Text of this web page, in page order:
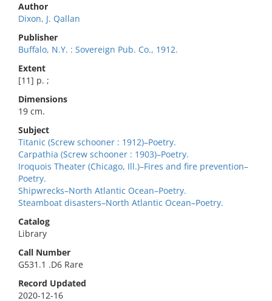
Author
Dixon, J. Qallan
Publisher
Buffalo, N.Y. : Sovereign Pub. Co., 1912.
Extent
[11] p. ;
Dimensions
19 cm.
Subject
Titanic (Screw schooner : 1912)–Poetry.
Carpathia (Screw schooner : 1903)–Poetry.
Iroquois Theater (Chicago, Ill.)–Fires and fire prevention–
Poetry.
Shipwrecks–North Atlantic Ocean–Poetry.
Steamboat disasters–North Atlantic Ocean–Poetry.
Catalog
Library
Call Number
G531.1 .D6 Rare
Record Updated
2020-12-16